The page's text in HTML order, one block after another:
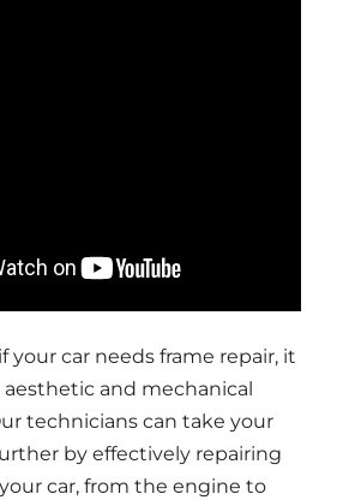
your car needs frame repair, it
and mechanical
technicians can take your
by effectively repairing
car, from the engine to